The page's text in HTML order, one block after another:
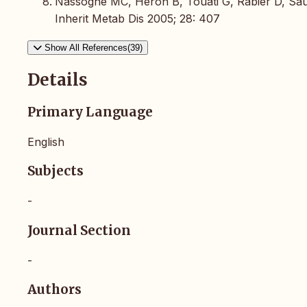
Inherit Metab Dis 2005; 28: 407
Show All References(39)
Details
Primary Language
English
Subjects
-
Journal Section
-
Authors